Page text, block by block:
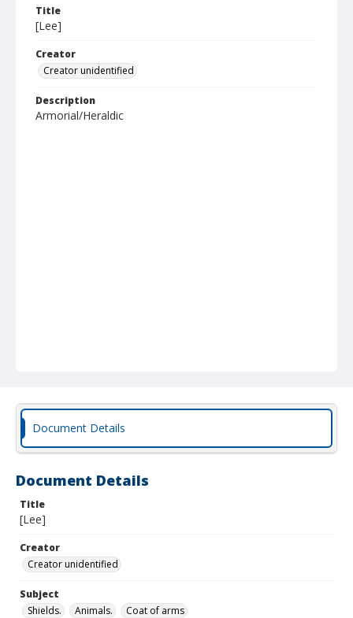
Title
[Lee]
Creator
Creator unidentified
Description
Armorial/Heraldic
Document Details
Document Details
Title
[Lee]
Creator
Creator unidentified
Subject
Shields.
Animals. Coat of arms